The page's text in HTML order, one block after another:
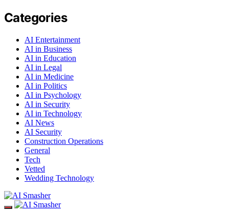
Categories
AI Entertainment
AI in Business
AI in Education
AI in Legal
AI in Medicine
AI in Politics
AI in Psychology
AI in Security
AI in Technology
AI News
AI Security
Construction Operations
General
Tech
Vetted
Wedding Technology